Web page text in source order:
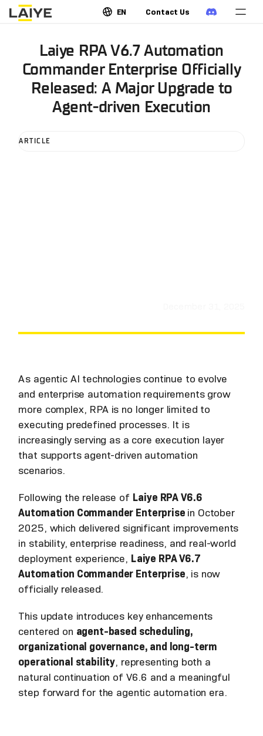
EN Contact Us
Laiye RPA V6.7 Automation
Commander Enterprise Officially
Released: A Major Upgrade to
Agent-driven Execution
ARTICLE
As agentic AI technologies continue to evolve
and enterprise automation requirements grow
more complex, RPA is no longer limited to
executing predefined processes. It is
increasingly serving as a core execution layer
that supports agent-driven automation
scenarios.
Following the release of Laiye RPA V6.6
Automation Commander Enterprise in October
2025, which delivered significant improvements
in stability, enterprise readiness, and real-world
deployment experience, Laiye RPA V6.7
Automation Commander Enterprise, is now
officially released.
This update introduces key enhancements
centered on agent-based scheduling,
organizational governance, and long-term
operational stability, representing both a
natural continuation of V6.6 and a meaningful
step forward for the agentic automation era.